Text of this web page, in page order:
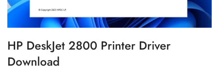
HP DeskJet 2800 Printer Driver
Download